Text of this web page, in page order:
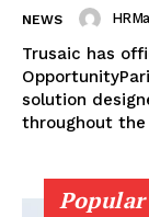
NEWS
Trusaic has
solution
throughout the
Popular